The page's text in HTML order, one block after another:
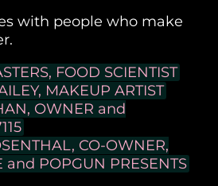
with people who make
FOOD SCIENTIST
MAKEUP ARTIST
OWNER and
CO-OWNER,
and POPGUN PRESENTS